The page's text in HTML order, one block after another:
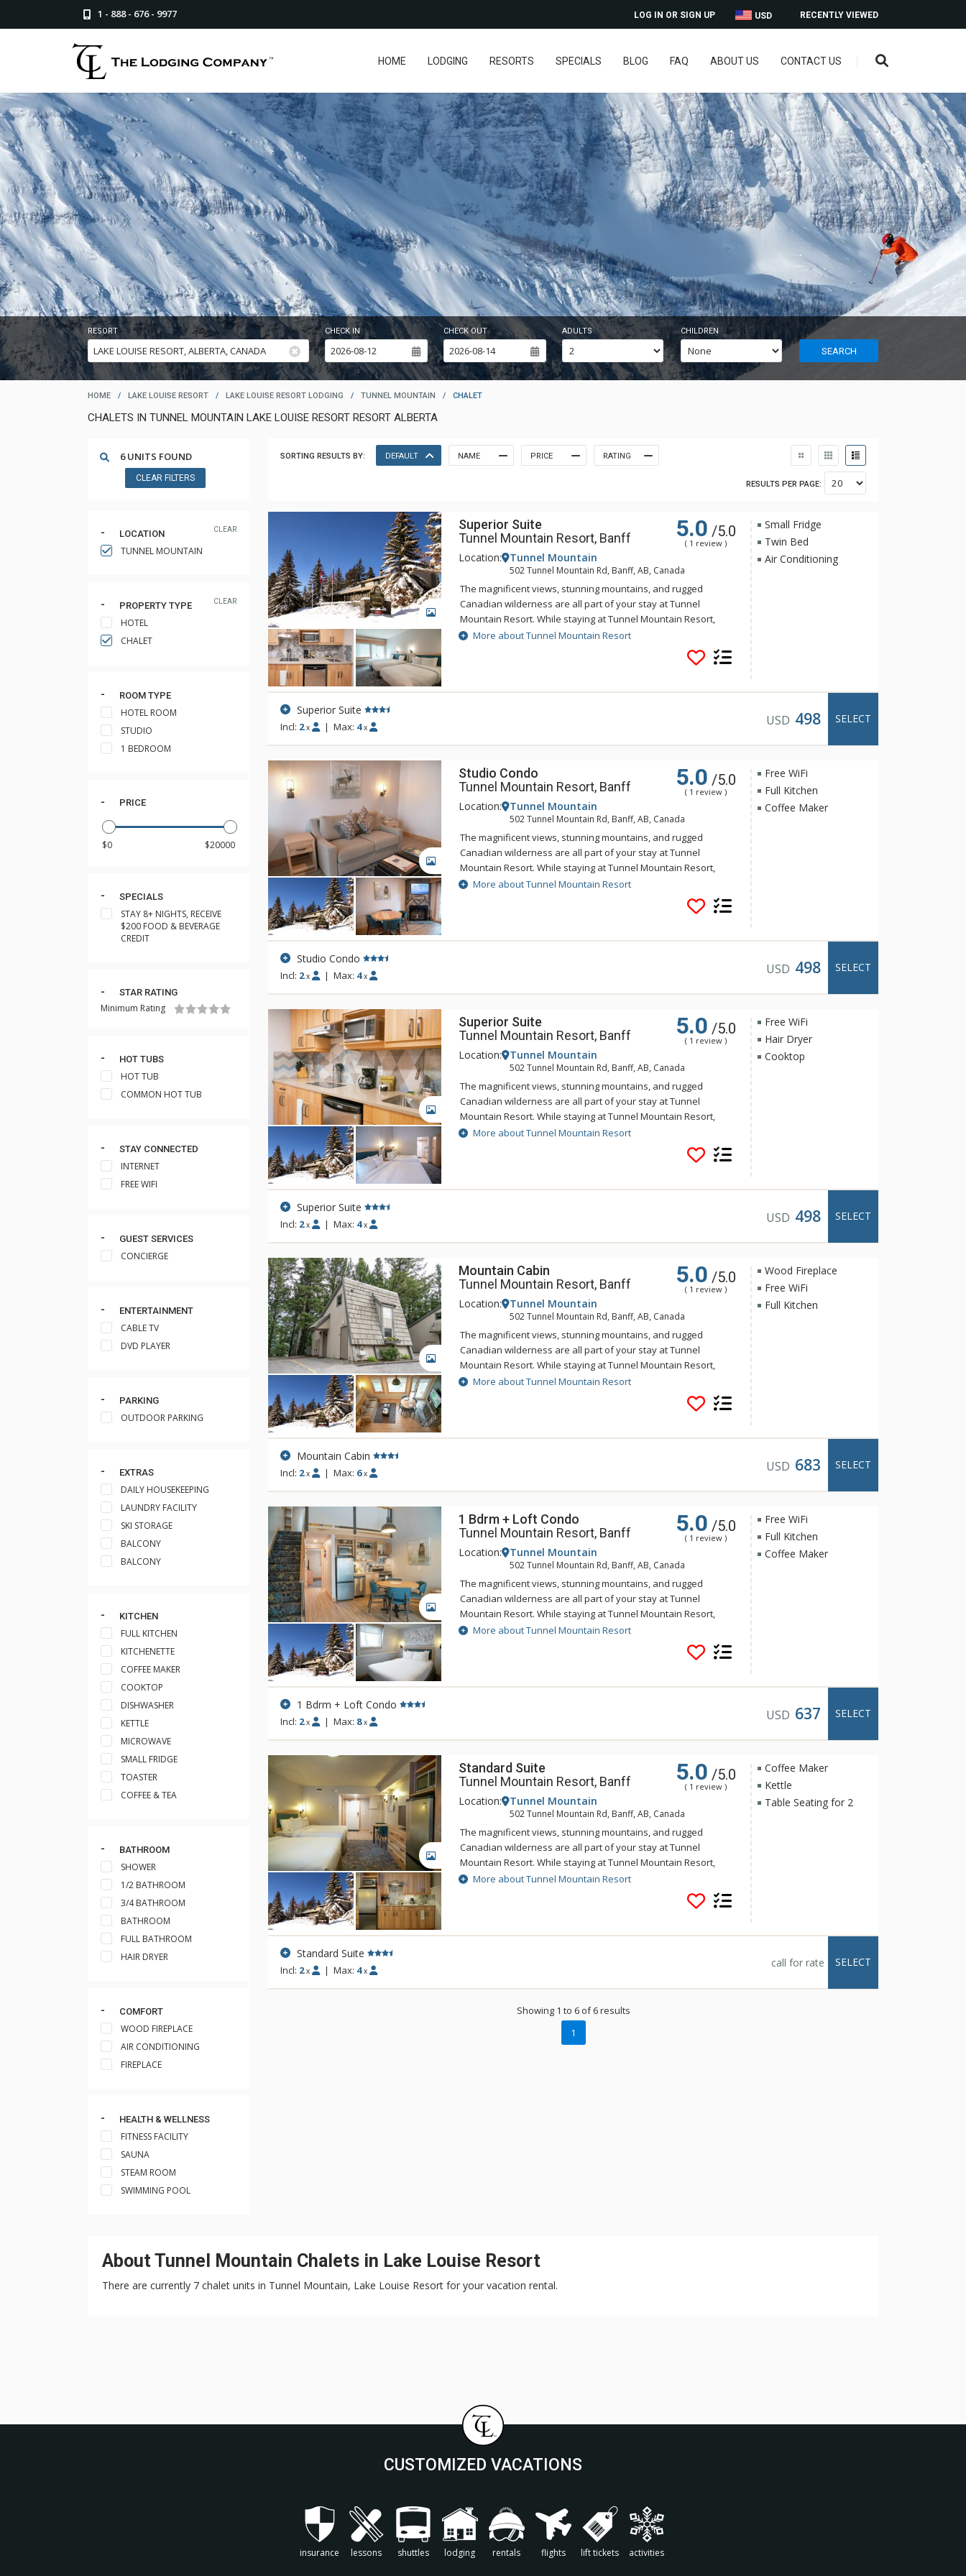
1 - 888 - 676 - 9977 RECENTLY VIEWED
USD
LOG IN OR SIGN UP
HOME LODGING RESORTS SPECIALS BLOG FAQ ABOUT US CONTACT US
RESORT CHECK IN CHECK OUT ADULTS CHILDREN
SEARCH
HOME / LAKE LOUISE RESORT / LAKE LOUISE RESORT LODGING / TUNNEL MOUNTAIN / CHALET
CHALETS IN TUNNEL MOUNTAIN LAKE LOUISE RESORT RESORT ALBERTA
6 UNITS FOUND
CLEAR FILTERS
CLEAR
LOCATION
TUNNEL MOUNTAIN
CLEAR
PROPERTY TYPE
HOTEL
CHALET
ROOM TYPE
HOTEL ROOM
STUDIO
1 BEDROOM
PRICE
SPECIALS
STAY 8+ NIGHTS, RECEIVE
$200 FOOD & BEVERAGE
CREDIT
STAR RATING
Minimum Rating
HOT TUBS
HOT TUB
COMMON HOT TUB
STAY CONNECTED
INTERNET
FREE WIFI
GUEST SERVICES
CONCIERGE
ENTERTAINMENT
CABLE TV
DVD PLAYER
PARKING
OUTDOOR PARKING
EXTRAS
DAILY HOUSEKEEPING
LAUNDRY FACILITY
SKI STORAGE
BALCONY
BALCONY
KITCHEN
FULL KITCHEN
KITCHENETTE
COFFEE MAKER
COOKTOP
DISHWASHER
KETTLE
MICROWAVE
SMALL FRIDGE
TOASTER
COFFEE & TEA
BATHROOM
SHOWER
1/2 BATHROOM
3/4 BATHROOM
BATHROOM
FULL BATHROOM
HAIR DRYER
COMFORT
WOOD FIREPLACE
AIR CONDITIONING
FIREPLACE
HEALTH & WELLNESS
FITNESS FACILITY
SAUNA
STEAM ROOM
SWIMMING POOL
SORTING RESULTS BY: DEFAULT NAME PRICE RATING
RESULTS PER PAGE:
Superior Suite
Tunnel Mountain Resort, Banff
5.0 /5.0
( 1 review )
Location: Tunnel Mountain
502 Tunnel Mountain Rd, Banff, AB, Canada
The magnificent views, stunning mountains, and rugged
Canadian wilderness are all part of your stay at Tunnel
Mountain Resort. While staying at Tunnel Mountain Resort,
enjoy the tranquility of the mountainside, yet the convenience
of being a 5 minute drive from downtown Banff. Guests of
Tunnel Mountain Resort can take advantage of the indoor
More about Tunnel Mountain Resort
Small Fridge
Twin Bed
Air Conditioning
Superior Suite
Incl: 2 x | Max: 4 x USD 498 SELECT
Studio Condo
Tunnel Mountain Resort, Banff
5.0 /5.0
( 1 review )
Location: Tunnel Mountain
502 Tunnel Mountain Rd, Banff, AB, Canada
The magnificent views, stunning mountains, and rugged
Canadian wilderness are all part of your stay at Tunnel
Mountain Resort. While staying at Tunnel Mountain Resort,
enjoy the tranquility of the mountainside, yet the convenience
of being a 5 minute drive from downtown Banff. Guests of
Tunnel Mountain Resort can take advantage of the indoor
More about Tunnel Mountain Resort
Free WiFi
Full Kitchen
Coffee Maker
Studio Condo
Incl: 2 x | Max: 4 x USD 498 SELECT
Superior Suite
Tunnel Mountain Resort, Banff
5.0 /5.0
( 1 review )
Location: Tunnel Mountain
502 Tunnel Mountain Rd, Banff, AB, Canada
The magnificent views, stunning mountains, and rugged
Canadian wilderness are all part of your stay at Tunnel
Mountain Resort. While staying at Tunnel Mountain Resort,
enjoy the tranquility of the mountainside, yet the convenience
of being a 5 minute drive from downtown Banff. Guests of
Tunnel Mountain Resort can take advantage of the indoor
More about Tunnel Mountain Resort
Free WiFi
Hair Dryer
Cooktop
Superior Suite
Incl: 2 x | Max: 4 x USD 498 SELECT
Mountain Cabin
Tunnel Mountain Resort, Banff
5.0 /5.0
( 1 review )
Location: Tunnel Mountain
502 Tunnel Mountain Rd, Banff, AB, Canada
The magnificent views, stunning mountains, and rugged
Canadian wilderness are all part of your stay at Tunnel
Mountain Resort. While staying at Tunnel Mountain Resort,
enjoy the tranquility of the mountainside, yet the convenience
of being a 5 minute drive from downtown Banff. Guests of
Tunnel Mountain Resort can take advantage of the indoor
More about Tunnel Mountain Resort
Wood Fireplace
Free WiFi
Full Kitchen
Mountain Cabin
Incl: 2 x | Max: 6 x USD 683 SELECT
1 Bdrm + Loft Condo
Tunnel Mountain Resort, Banff
5.0 /5.0
( 1 review )
Location: Tunnel Mountain
502 Tunnel Mountain Rd, Banff, AB, Canada
The magnificent views, stunning mountains, and rugged
Canadian wilderness are all part of your stay at Tunnel
Mountain Resort. While staying at Tunnel Mountain Resort,
enjoy the tranquility of the mountainside, yet the convenience
of being a 5 minute drive from downtown Banff. Guests of
Tunnel Mountain Resort can take advantage of the indoor
More about Tunnel Mountain Resort
Free WiFi
Full Kitchen
Coffee Maker
1 Bdrm + Loft Condo
Incl: 2 x | Max: 8 x USD 637 SELECT
Standard Suite
Tunnel Mountain Resort, Banff
5.0 /5.0
( 1 review )
Location: Tunnel Mountain
502 Tunnel Mountain Rd, Banff, AB, Canada
The magnificent views, stunning mountains, and rugged
Canadian wilderness are all part of your stay at Tunnel
Mountain Resort. While staying at Tunnel Mountain Resort,
enjoy the tranquility of the mountainside, yet the convenience
of being a 5 minute drive from downtown Banff. Guests of
Tunnel Mountain Resort can take advantage of the indoor
More about Tunnel Mountain Resort
Coffee Maker
Kettle
Table Seating for 2
Standard Suite
Incl: 2 x | Max: 4 x
call for rate SELECT
Showing 1 to 6 of 6 results
1
About Tunnel Mountain Chalets in Lake Louise Resort
There are currently 7 chalet units in Tunnel Mountain, Lake Louise Resort for your vacation rental.
CUSTOMIZED VACATIONS
insurance lessons shuttles lodging rentals flights lift tickets activities